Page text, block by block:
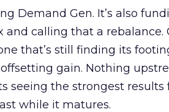
Demand Gen. It’s also
and calling that a rebalance.
that’s still finding its
gain. Nothing
seeing the strongest
while it matures.